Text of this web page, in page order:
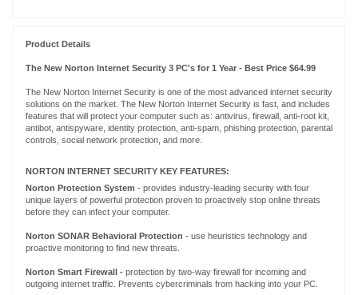
Product Details
The New Norton Internet Security 3 PC's for 1 Year - Best Price $64.99
The New Norton Internet Security is one of the most advanced internet security
solutions on the market. The New Norton Internet Security is fast, and includes
features that will protect your computer such as: antivirus, firewall, anti-root kit,
antibot, antispyware, identity protection, anti-spam, phishing protection, parental
controls, social network protection, and more.
NORTON INTERNET SECURITY KEY FEATURES:
Norton Protection System - provides industry-leading security with four
unique layers of powerful protection proven to proactively stop online threats
before they can infect your computer.
Norton SONAR Behavioral Protection - use heuristics technology and
proactive monitoring to find new threats.
Norton Smart Firewall - protection by two-way firewall for incoming and
outgoing internet traffic. Prevents cybercriminals from hacking into your PC.